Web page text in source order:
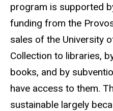
program is supported
funding from the
sales of the University
Collection to libraries,
books, and by
have access to them.
sustainable largely